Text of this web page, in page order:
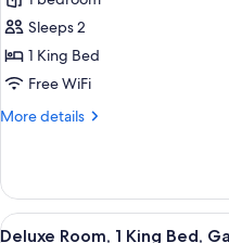
1
King
Bed,
View
Sleeps 2
1 King Bed
Free WiFi
More details
More
1
King
Bed,
View
6
Deluxe Room, 1 King Bed,